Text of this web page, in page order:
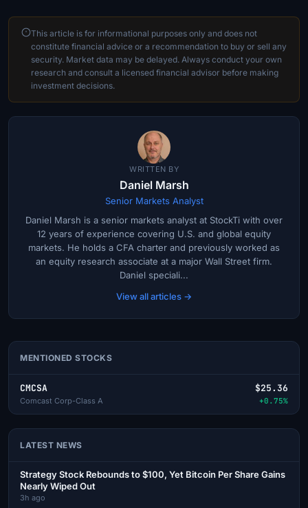
This article is for informational purposes only and does not
constitute financial advice or a recommendation to buy or sell any
security. Market data may be delayed. Always conduct your own
research and consult a licensed financial advisor before making
investment decisions.
WRITTEN BY
Daniel Marsh
Senior Markets Analyst
Daniel Marsh is a senior markets analyst at StockTi with over
12 years of experience covering U.S. and global equity
markets. He holds a CFA charter and previously worked as
an equity research associate at a major Wall Street firm.
Daniel speciali...
View all articles →
MENTIONED STOCKS
CMCSA
Comcast Corp-Class A
$25.36
+0.75%
LATEST NEWS
Strategy Stock Rebounds to $100, Yet Bitcoin Per Share Gains
Nearly Wiped Out
3h ago